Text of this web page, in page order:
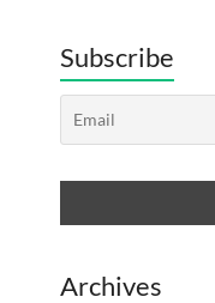
Subscribe
Archives